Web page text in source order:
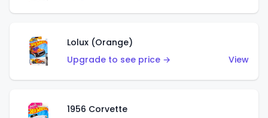
Lolux (Orange)
Upgrade to see price →
View
1956 Corvette